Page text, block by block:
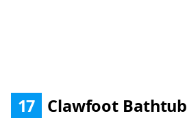
17 Clawfoot Bathtub